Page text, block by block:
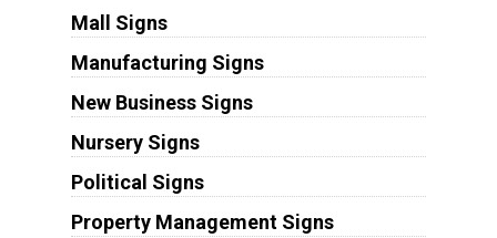
Mall Signs
Manufacturing Signs
New Business Signs
Nursery Signs
Political Signs
Property Management Signs